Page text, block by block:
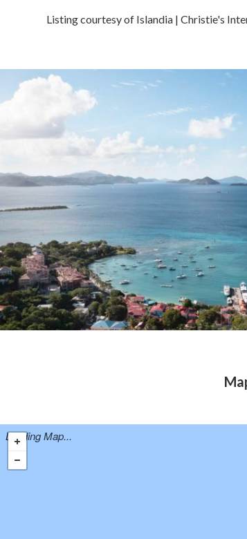
Listing courtesy of Islandia | Christie's
Loading Map...